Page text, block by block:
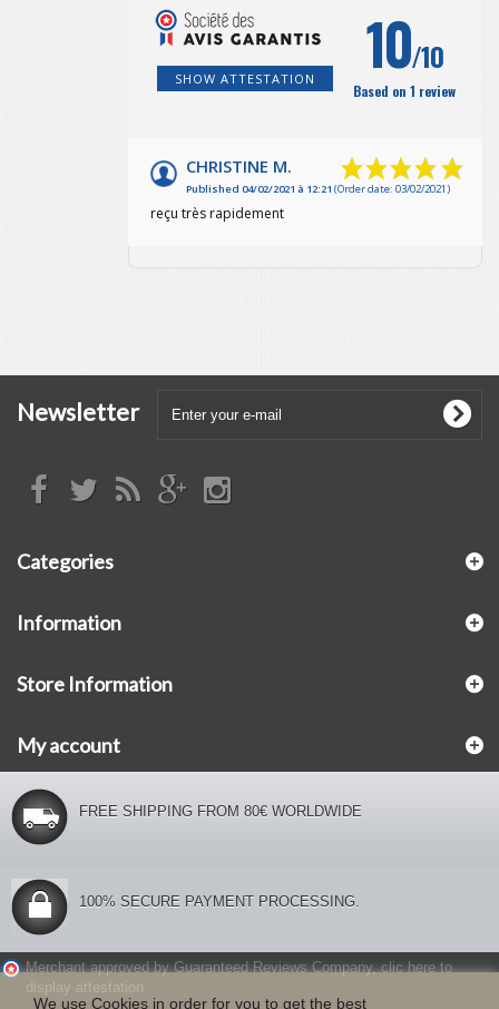
SHOW ATTESTATION 10/10
Based on 1 review
CHRISTINE M.
Published 04/02/2021 à 12:21 (Order date: 03/02/2021)
reçu très rapidement
Newsletter
Categories
Information
Store Information
My account
FREE SHIPPING FROM 80€ WORLDWIDE
100% SECURE PAYMENT PROCESSING.
We use Cookies in order for you to get the best
Merchant approved by Guaranteed Reviews Company,clic here to
display attestation